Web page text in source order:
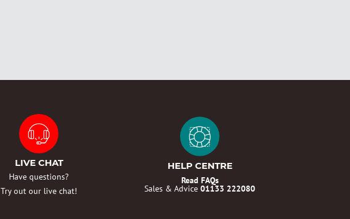
LIVE CHAT
Have questions?
Try out our live chat!
HELP CENTRE
Read FAQs
Sales & Advice 01133 222080